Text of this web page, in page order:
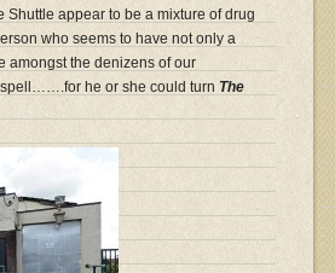
appear to be a mixture of drug
who seems to have not only a
amongst the denizens of our
he or she could turn The